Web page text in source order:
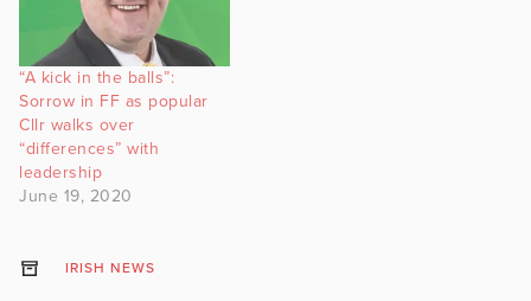
“A kick in the balls”:
Sorrow in FF as popular
Cllr walks over
“differences” with
leadership
June 19, 2020
IRISH NEWS